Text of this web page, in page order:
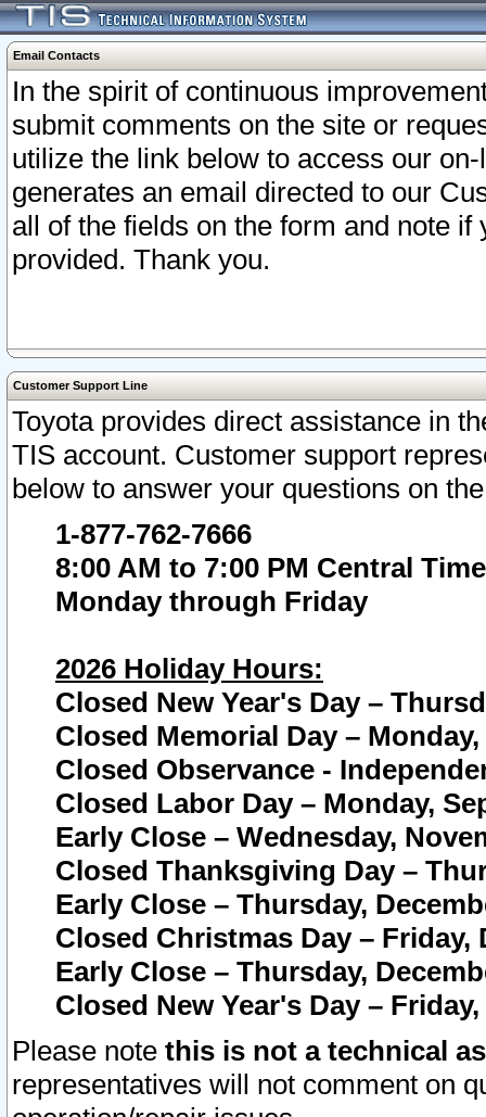
Email Contacts
In the spirit of continuous
submit comments on the site or
utilize the link below to access our
generates an email directed to our
all of the fields on the form and note
provided. Thank you.
Customer Support Line
Toyota provides direct assistance in
TIS account. Customer support
below to answer your questions on
1-877-762-7666
8:00 AM to 7:00 PM Central Time
Monday through Friday
2026 Holiday Hours:
Closed New Year's Day –
Closed Memorial Day – Monday,
Closed Observance -
Closed Labor Day – Monday,
Early Close – Wednesday,
Closed Thanksgiving Day –
Early Close – Thursday,
Closed Christmas Day – Friday,
Early Close – Thursday,
Closed New Year's Day –
Please note this is not a technical
representatives will not comment on